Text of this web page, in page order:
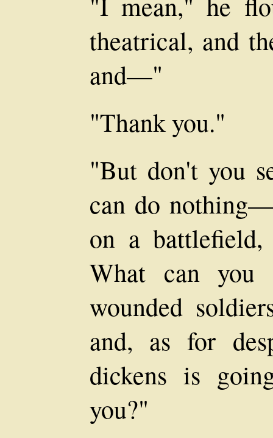
theatrical, and
and—"
"Thank you."
"But don't you
can do
on a
What can you
wounded
and, as for
dickens is
you?"